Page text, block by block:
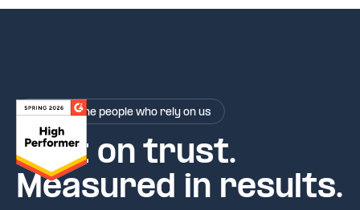
Rated by the people who rely on us
Built on trust.
Measured in results.